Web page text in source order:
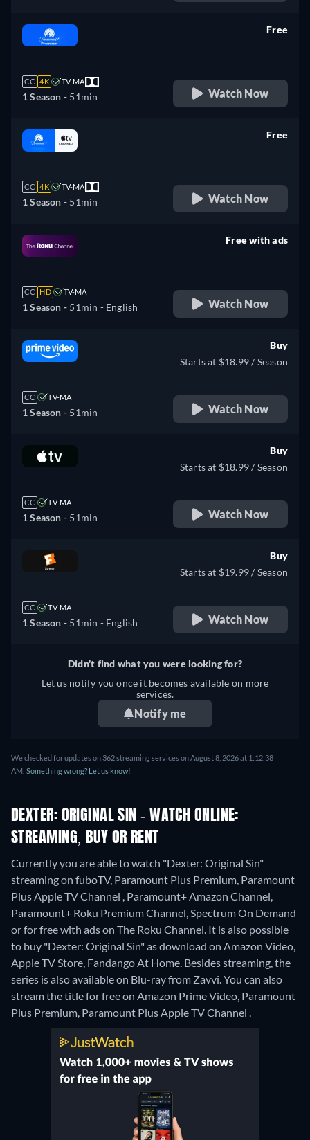
CC 4K TV-MA
1 Season - 51min
Free
Watch Now
CC 4K TV-MA
1 Season - 51min
Free
Watch Now
CC HD TV-MA
1 Season - 51min - English
Free with ads
Watch Now
CC TV-MA
1 Season - 51min
Buy
Starts at $18.99 / Season
Watch Now
CC TV-MA
1 Season - 51min
Buy
Starts at $18.99 / Season
Watch Now
CC TV-MA
1 Season - 51min - English
Buy
Starts at $19.99 / Season
Watch Now
Didn't find what you were looking for?
Let us notify you once it becomes available on more
services.
Notify me
We checked for updates on 362 streaming services on August 8, 2026 at 1:12:38
AM. Something wrong? Let us know!
DEXTER: ORIGINAL SIN - WATCH ONLINE:
STREAMING, BUY OR RENT
Currently you are able to watch "Dexter: Original Sin"
streaming on fuboTV, Paramount Plus Premium, Paramount
Plus Apple TV Channel , Paramount+ Amazon Channel,
Paramount+ Roku Premium Channel, Spectrum On Demand
or for free with ads on The Roku Channel. It is also possible
to buy "Dexter: Original Sin" as download on Amazon Video,
Apple TV Store, Fandango At Home. Besides streaming, the
series is also available on Blu-ray from Zavvi.You can also
stream the title for free on Amazon Prime Video, Paramount
Plus Premium, Paramount Plus Apple TV Channel .